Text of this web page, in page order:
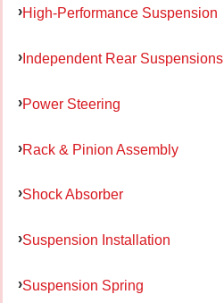
High-Performance Suspension
Independent Rear Suspensions
Power Steering
Rack & Pinion Assembly
Shock Absorber
Suspension Installation
Suspension Spring